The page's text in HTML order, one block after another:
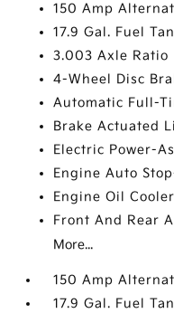
150 Amp
17.9 Gal. Fuel
3.003 Axle Ratio
4-Wheel Disc
Automatic Full-
Brake Actuated
Electric Power-
Engine Auto
Engine Oil Cooler
Front And Rear
More...
150 Amp
17.9 Gal. Fuel